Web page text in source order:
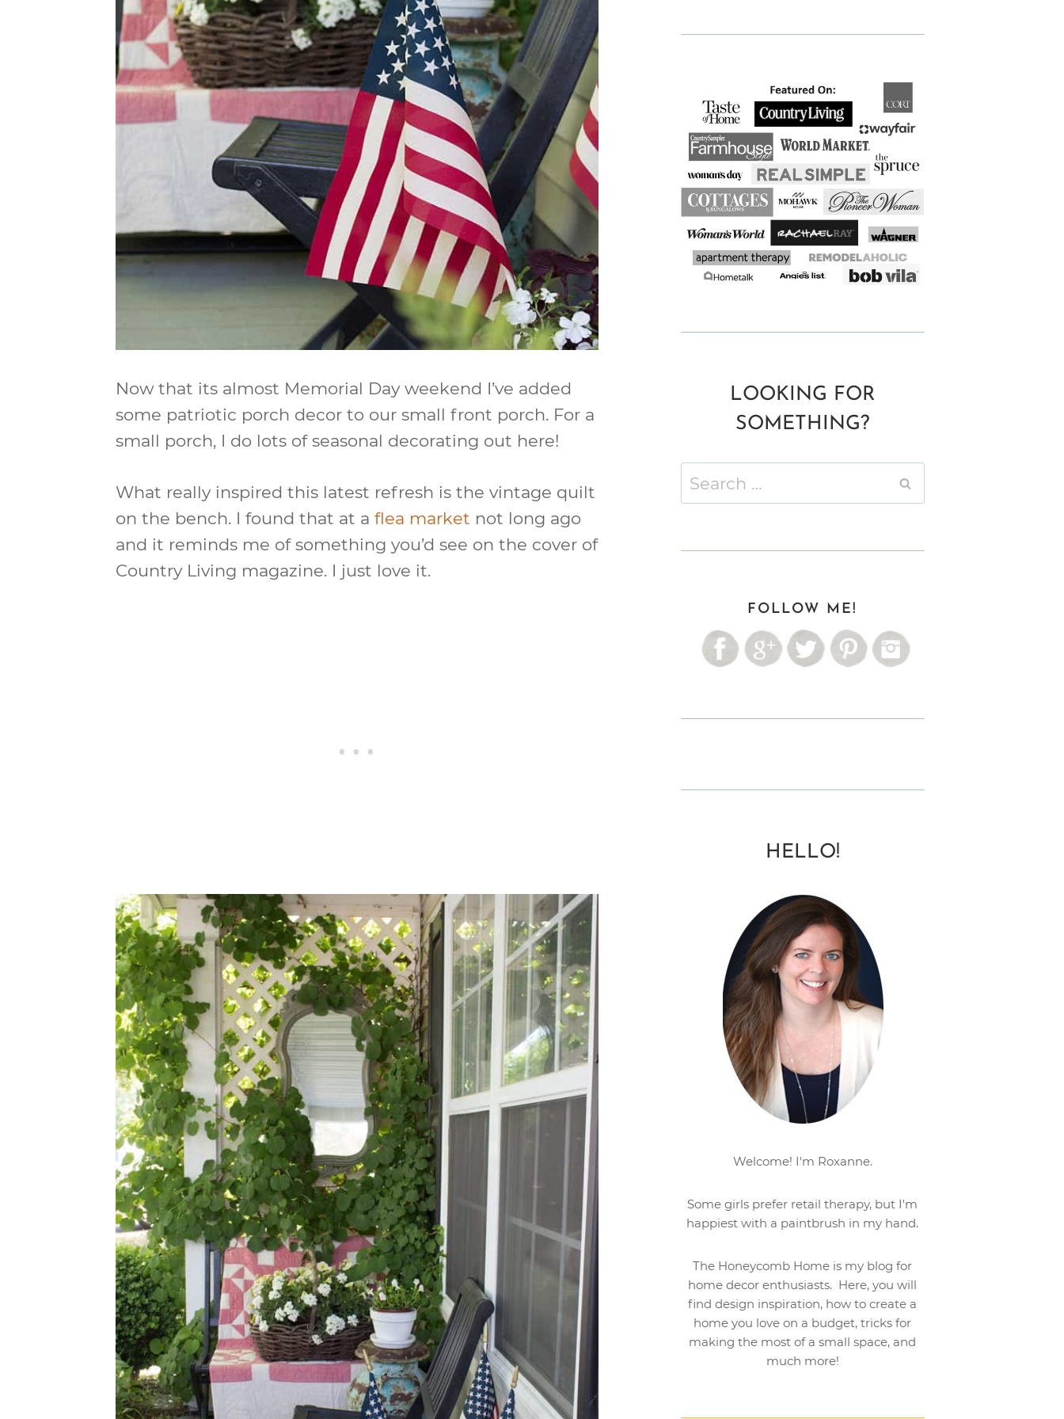
Now that its almost Memorial Day weekend I’ve added
some patriotic porch decor to our small front porch. For a
small porch, I do lots of seasonal decorating out here!
What really inspired this latest refresh is the vintage quilt
on the bench. I found that at a flea market not long ago
and it reminds me of something you’d see on the cover of
Country Living magazine. I just love it.
LOOKING FOR
SOMETHING?
for:
FOLLOW ME!
HELLO!
Welcome! I'm Roxanne.
Some girls prefer retail therapy, but I'm
happiest with a paintbrush in my hand.
The Honeycomb Home is my blog for
home decor enthusiasts. Here, you will
find design inspiration, how to create a
home you love on a budget, tricks for
making the most of a small space, and
much more!